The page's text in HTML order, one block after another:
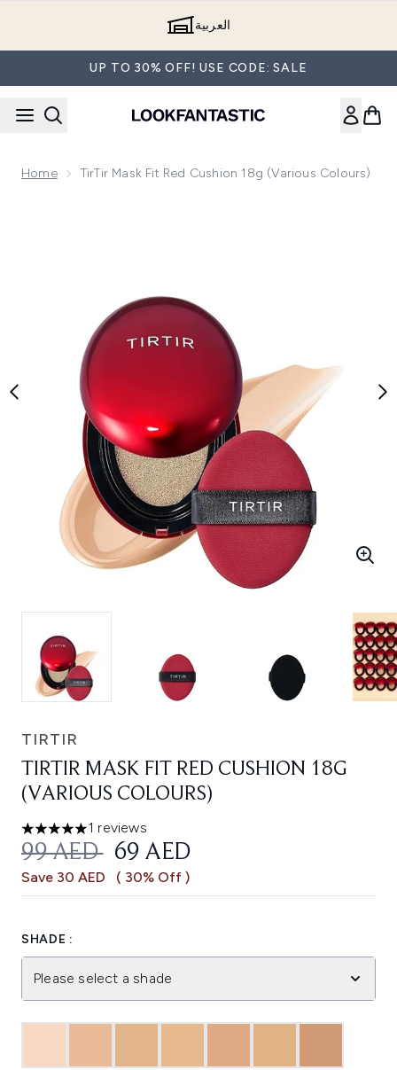
العربية
UP TO 30% OFF! USE CODE: SALE
Home TirTir Mask Fit Red Cushion 18g (Various Colours)
TIRTIR
TIRTIR MASK FIT RED CUSHION 18G
(VARIOUS COLOURS)
5 stars out of a maximum of 5
1 reviews
RECOMMENDED RETAIL PRICE:
99 AED CURRENT PRICE:
69 AED
Save 30 AED ( 30% Off )
SHADE :
Please select a shade